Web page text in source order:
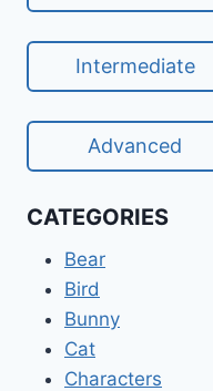
Intermediate
Advanced
CATEGORIES
Bear
Bird
Bunny
Cat
Characters